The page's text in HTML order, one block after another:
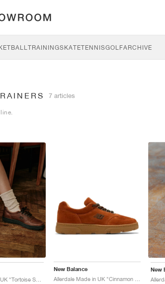
TRAININGSKATETENNISGOLFARCHIVE
7 articles
Allerdale Made in UK "Tortoise Shell & Black Coffee"
New Balance New